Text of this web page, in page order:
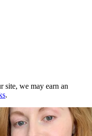
site, we may earn an
.